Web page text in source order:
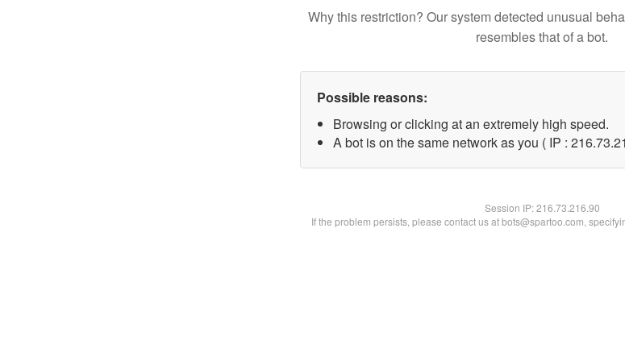
Why this restriction? Our system detected unusual
resembles that of a bot.
Possible reasons:
Browsing or clicking at an extremely high speed.
A bot is on the same network as you ( IP :
Session IP:216.73.216.90
If the problem persists, please contact us at bots@spartoo.com,